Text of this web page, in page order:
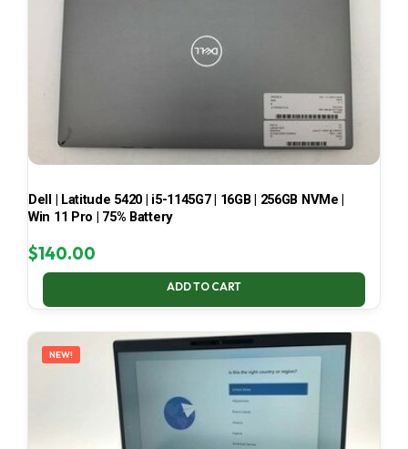
Dell | Latitude 5420 | i5-1145G7 | 16GB | 256GB NVMe |
Win 11 Pro | 75% Battery
$140.00
ADD TO CART
NEW!